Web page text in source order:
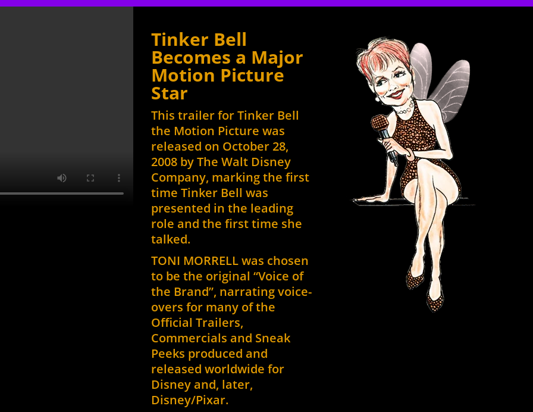
increase
increase
increase
Tinker Bell
Becomes a Major
Motion Picture
Star
This trailer for Tinker Bell
the Motion Picture was
released on October 28,
2008 by The Walt Disney
Company, marking the first
time Tinker Bell was
presented in the leading
role and the first time she
talked.
TONI MORRELL was chosen
to be the original “Voice of
the Brand”, narrating voice-
overs for many of the
Official Trailers,
Commercials and Sneak
Peeks produced and
released worldwide for
Disney and, later,
Disney/Pixar.